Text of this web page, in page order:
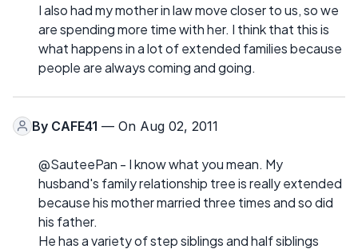
I also had my mother in law move closer to us, so we
are spending more time with her. I think that this is
what happens in a lot of extended families because
people are always coming and going.
By CAFE41 — On Aug 02, 2011
@SauteePan - I know what you mean. My
husband's family relationship tree is really extended
because his mother married three times and so did
his father.
He has a variety of step siblings and half siblings